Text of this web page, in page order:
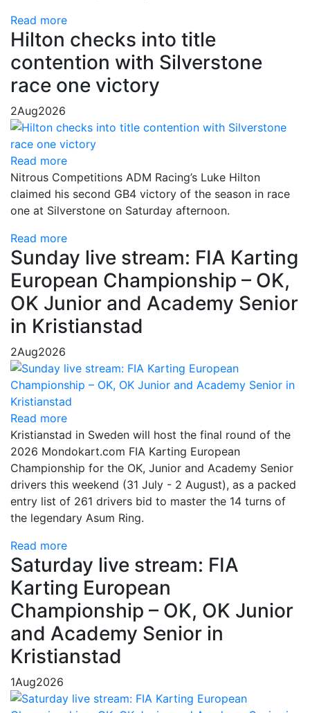
Read more
Hilton checks into title
contention with Silverstone
race one victory
2Aug2026
Read more
Nitrous Competitions ADM Racing’s Luke Hilton
claimed his second GB4 victory of the season in race
one at Silverstone on Saturday afternoon.
Read more
Sunday live stream: FIA Karting
European Championship – OK,
OK Junior and Academy Senior
in Kristianstad
2Aug2026
Read more
Kristianstad in Sweden will host the final round of the
2026 Mondokart.com FIA Karting European
Championship for the OK, Junior and Academy Senior
drivers this weekend (31 July - 2 August), as a packed
entry list of 261 drivers bid to master the 14 turns of
the legendary Asum Ring.
Read more
Saturday live stream: FIA
Karting European
Championship – OK, OK Junior
and Academy Senior in
Kristianstad
1Aug2026